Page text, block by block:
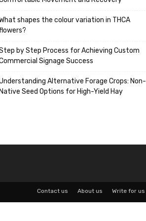
shapes the colour variation in THCA
by Step Process for Achieving Custom
Signage Success
Alternative Forage Crops: Non-
Seed Options for High-Yield Hay
Contact us About us Write for us